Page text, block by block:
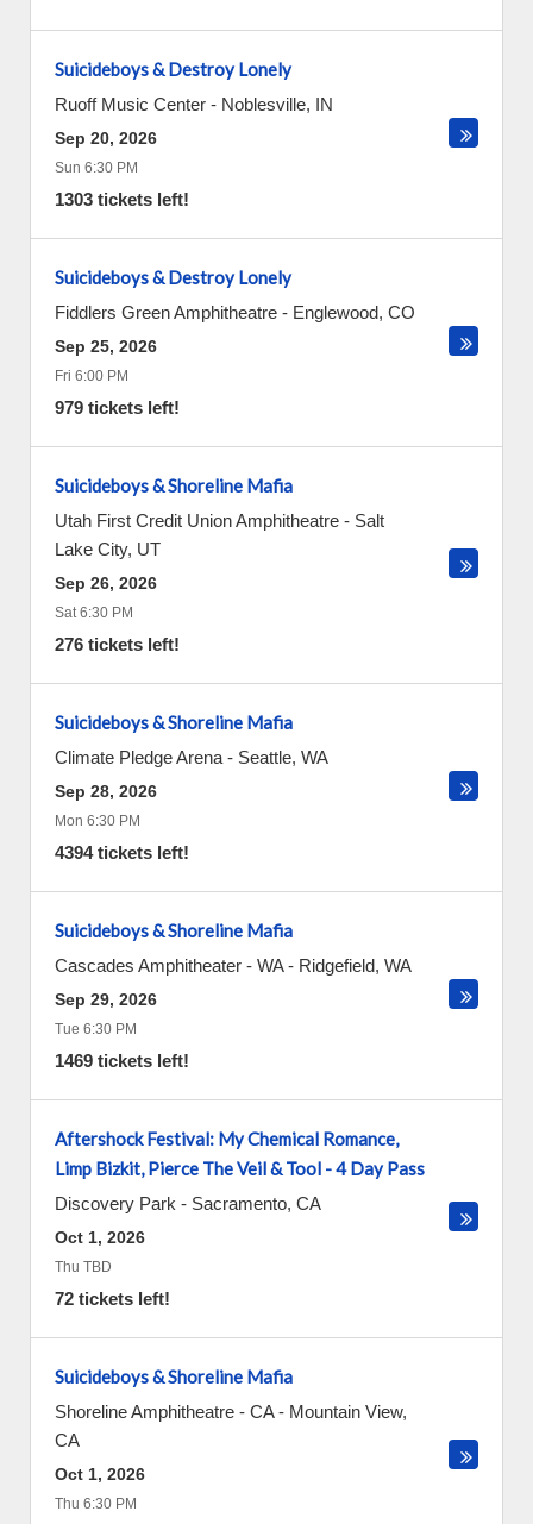
Suicideboys & Destroy Lonely
Ruoff Music Center - Noblesville, IN
Sep 20, 2026
Sun 6:30 PM
1303 tickets left!
Suicideboys & Destroy Lonely
Fiddlers Green Amphitheatre - Englewood, CO
Sep 25, 2026
Fri 6:00 PM
979 tickets left!
Suicideboys & Shoreline Mafia
Utah First Credit Union Amphitheatre - Salt
Lake City, UT
Sep 26, 2026
Sat 6:30 PM
276 tickets left!
Suicideboys & Shoreline Mafia
Climate Pledge Arena - Seattle, WA
Sep 28, 2026
Mon 6:30 PM
4394 tickets left!
Suicideboys & Shoreline Mafia
Cascades Amphitheater - WA- Ridgefield, WA
Sep 29, 2026
Tue 6:30 PM
1469 tickets left!
Aftershock Festival: My Chemical Romance,
Limp Bizkit, Pierce The Veil & Tool - 4 Day Pass
Discovery Park - Sacramento, CA
Oct 1, 2026
Thu TBD
72 tickets left!
Suicideboys & Shoreline Mafia
Shoreline Amphitheatre - CA- Mountain View,
CA
Oct 1, 2026
Thu 6:30 PM